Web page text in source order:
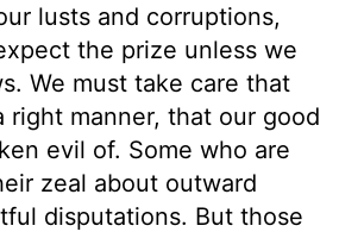
lusts and corruptions,
the prize unless we
We must take care that
right manner, that our good
evil of. Some who are
zeal about outward
disputations. But those